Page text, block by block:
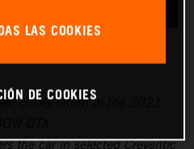
colors return in the 2021
the car in selected Creventic
LAS COOKIES
DE COOKIES